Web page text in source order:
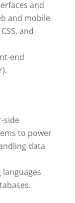
and
and mobile
and
end
side
to power
data